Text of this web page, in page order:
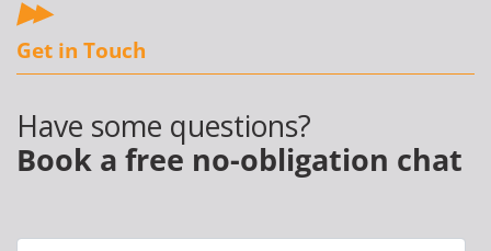
Get in Touch
Have some questions?
Book a free no-obligation chat